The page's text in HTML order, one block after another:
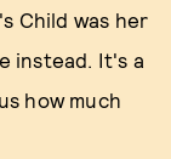
Child was her
instead. It's a
how much